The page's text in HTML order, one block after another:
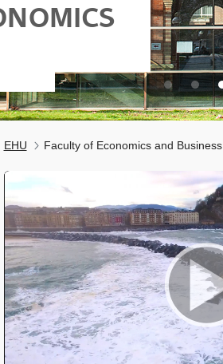
subpages
subpages
subpages
EHU Faculty of Economics and Business